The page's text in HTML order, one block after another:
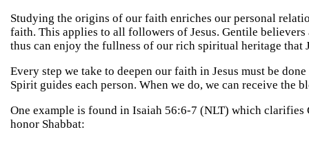
Studying the origins of our faith enriches our personal
faith. This applies to all followers of Jesus. Gentile
thus can enjoy the fullness of our rich spiritual heritage that
Every step we take to deepen our faith in Jesus must be
Spirit guides each person. When we do, we can receive the
One example is found in Isaiah 56:6-7 (NLT) which clarifies
honor Shabbat: